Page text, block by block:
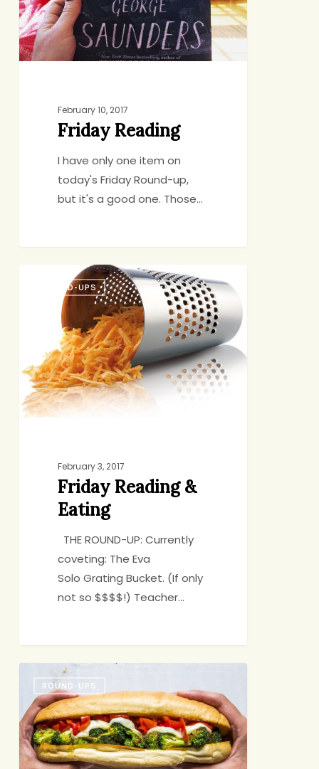
February 10, 2017
Friday Reading
I have only one item on
today's Friday Round-up,
but it's a good one. Those…
ROUND-UPS
February 3, 2017
Friday Reading &
Eating
THE ROUND-UP: Currently
coveting: The Eva
Solo Grating Bucket. (If only
not so $$$$!) Teacher…
Round-
up
ROUND-UPS